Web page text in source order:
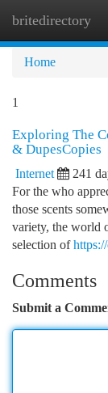
britedirectory
Home
1
Exploring The
& DupesCopies
Internet 241
For the who
those scents
variety, the world
selection of
Comments
Submit a